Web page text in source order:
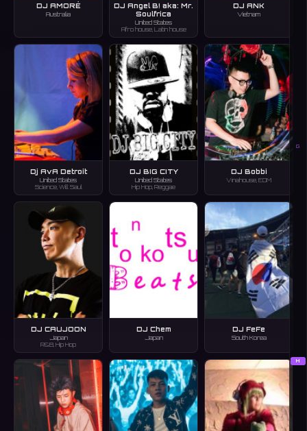
G
H
DJ AMORÉ
Australia
DJ Angel B! aka: Mr.
Soulfrica
United States
Afro house, Latin house
DJ ANK
Vietnam
Dj AvA Detroit
United States
Science, Will Saul
DJ BIG CITY
United States
Hip Hop, Reggae
DJ Bobbi
Vinahouse, EDM
DJ CAUJOON
Japan
R&B, Hip Hop
DJ Chem
Japan
DJ FeFe
South Korea